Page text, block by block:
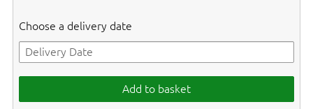
Choose a delivery date
Add to basket